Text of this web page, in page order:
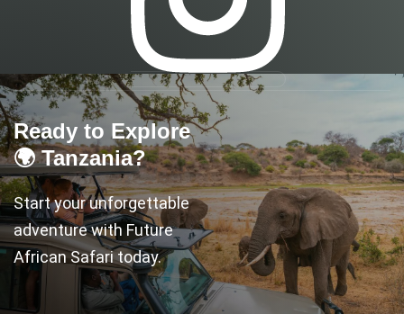
Ready to Explore
🌍 Tanzania?
Start your unforgettable
adventure with Future
African Safari today.